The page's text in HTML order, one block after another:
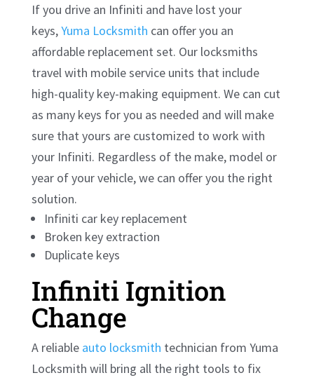
If you drive an Infiniti and have lost your
keys,Yuma Locksmith can offer you an
affordable replacement set. Our locksmiths
travel with mobile service units that include
high-quality key-making equipment. We can cut
as many keys for you as needed and will make
sure that yours are customized to work with
your Infiniti. Regardless of the make, model or
year of your vehicle, we can offer you the right
solution.
Infiniti car key replacement
Broken key extraction
Duplicate keys
Infiniti Ignition
Change
A reliable auto locksmith technician from Yuma
Locksmith will bring all the right tools to fix